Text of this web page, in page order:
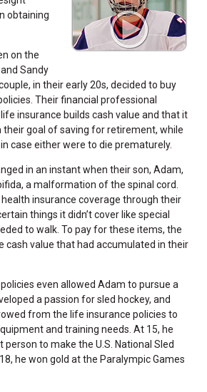
obtaining
on the
Sandy
in their early 20s, decided to buy
Their financial professional
insurance builds cash value and that it
goal of saving for retirement, while
case either were to die prematurely.
in an instant when their son, Adam,
a malformation of the spinal cord.
insurance coverage through their
things it didn’t cover like special
to walk. To pay for these items, the
cash value that had accumulated in their
even allowed Adam to pursue a
a passion for sled hockey, and
from the life insurance policies to
and training needs. At 15, he
person to make the U.S. National Sled
he won gold at the Paralympic Games